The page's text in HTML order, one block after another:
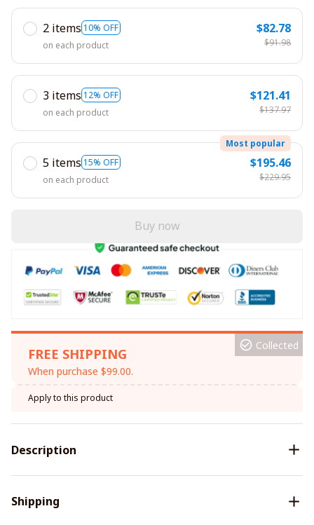
2 items 10% OFF
on each product
$82.78
$91.98
3 items 12% OFF
on each product
$121.41
$137.97
5 items 15% OFF
Most popular
on each product
$195.46
$229.95
Buy now
FREE SHIPPING
When purchase $99.00.
Collected
Apply to this product
Description
Shipping